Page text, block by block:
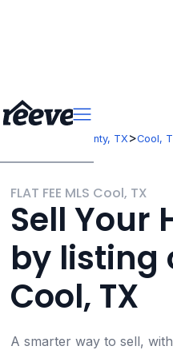
Hunt County, TX >Cool,
FLAT FEE MLS Cool, TX
Sell Your
by listing
Cool, TX
A smarter way to sell,